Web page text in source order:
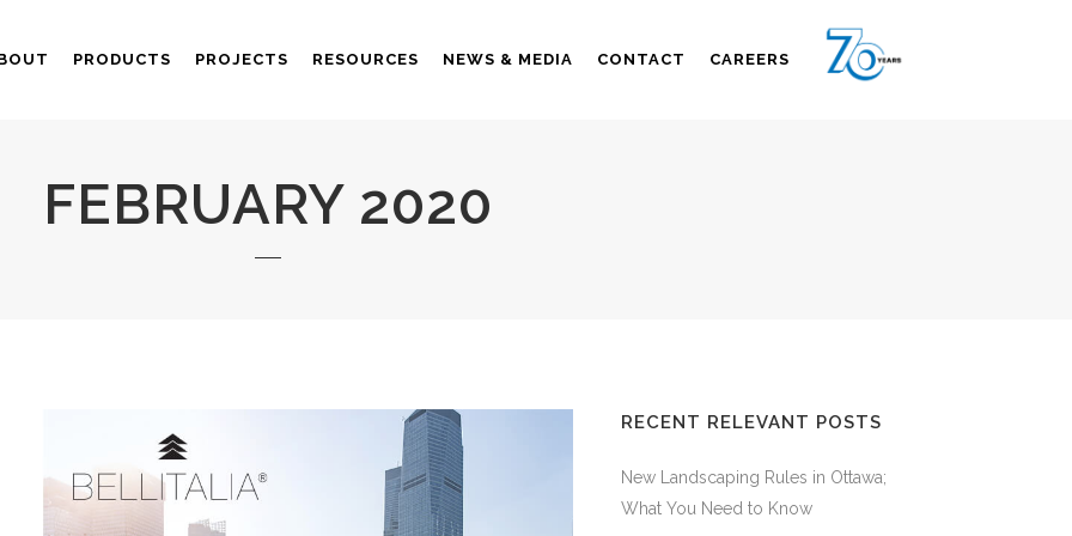
PRODUCTS PROJECTS RESOURCES NEWS & MEDIA CONTACT CAREERS
FEBRUARY 2020
RECENT RELEVANT POSTS
New Landscaping Rules in Ottawa;
What You Need to Know